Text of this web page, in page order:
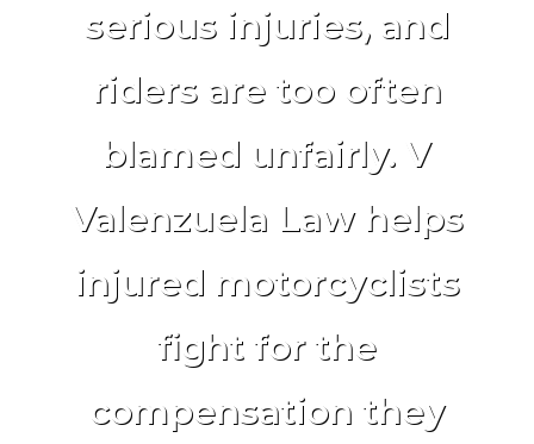
serious injuries, and
riders are too often
blamed unfairly. V
Valenzuela Law helps
injured motorcyclists
fight for the
compensation they